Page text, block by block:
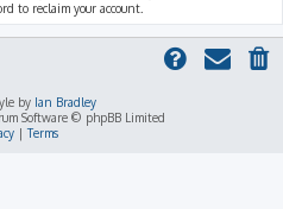
to reclaim your account.
by Ian Bradley
Software © phpBB Limited
|Terms